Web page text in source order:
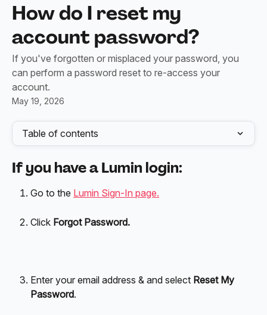
How do I reset my
account password?
If you've forgotten or misplaced your password, you
can perform a password reset to re-access your
account.
May 19, 2026
Table of contents
If you have a Lumin login:
Go to the Lumin Sign-In page.
Click Forgot Password.
Enter your email address & and select Reset My
Password.